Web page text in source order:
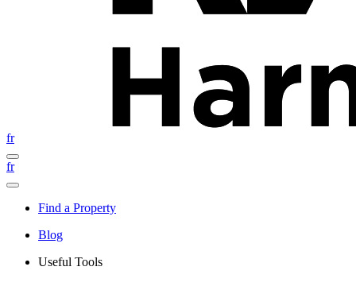
fr
fr
Find a Property
Blog
Useful Tools